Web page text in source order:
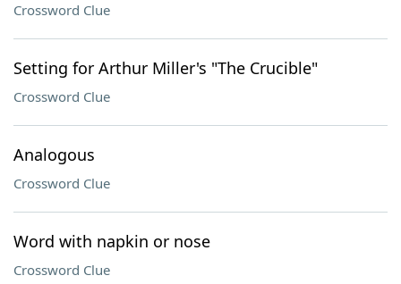
Crossword Clue
Setting for Arthur Miller's "The Crucible"
Crossword Clue
Analogous
Crossword Clue
Word with napkin or nose
Crossword Clue